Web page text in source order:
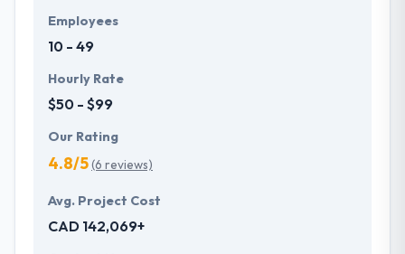
Employees
10 - 49
Hourly Rate
$50 - $99
Our Rating
4.8/5(6 reviews)
Avg. Project Cost
CAD 142,069+